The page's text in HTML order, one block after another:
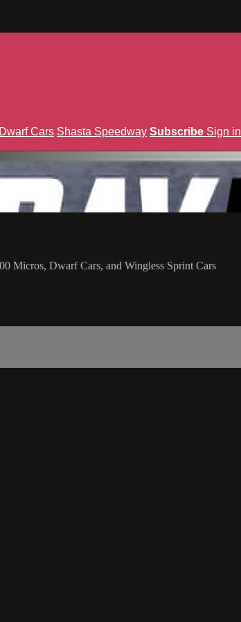
Cars Shasta Speedway Subscribe Sign in
Micros, Dwarf Cars, and Wingless Sprint Cars